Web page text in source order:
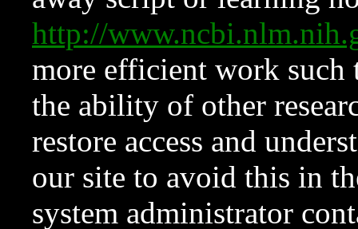
http://
more efficient work such
the ability of other
restore access and
our site to avoid this in
system administrator